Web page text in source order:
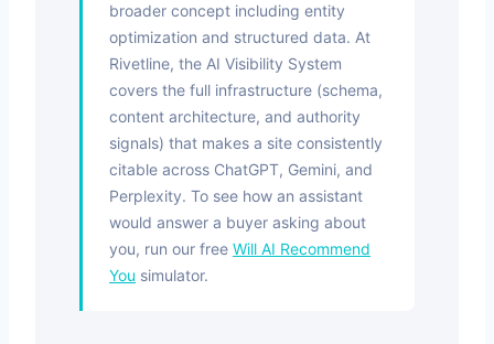
broader concept including entity
optimization and structured data. At
Rivetline, the AI Visibility System
covers the full infrastructure (schema,
content architecture, and authority
signals) that makes a site consistently
citable across ChatGPT, Gemini, and
Perplexity. To see how an assistant
would answer a buyer asking about
you, run our free Will AI Recommend
You simulator.